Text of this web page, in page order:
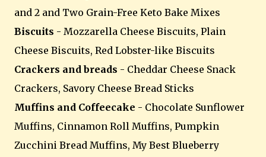
and 2 and Two Grain-Free Keto Bake Mixes
Biscuits - Mozzarella Cheese Biscuits, Plain
Cheese Biscuits, Red Lobster-like Biscuits
Crackers and breads - Cheddar Cheese Snack
Crackers, Savory Cheese Bread Sticks
Muffins and Coffeecake - Chocolate Sunflower
Muffins, Cinnamon Roll Muffins, Pumpkin
Zucchini Bread Muffins, My Best Blueberry